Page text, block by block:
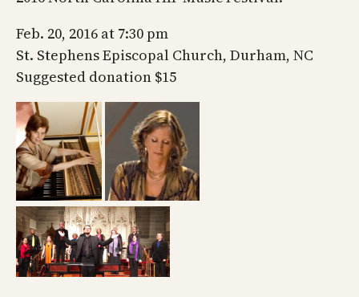
Feb. 20, 2016 at 7:30 pm
St. Stephens Episcopal Church, Durham, NC
Suggested donation $15